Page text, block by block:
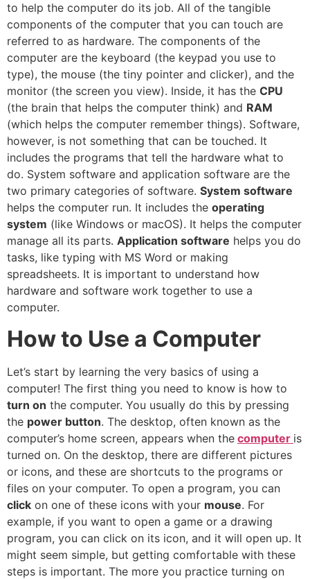
to help the computer do its job. All of the tangible
components of the computer that you can touch are
referred to as hardware. The components of the
computer are the keyboard (the keypad you use to
type), the mouse (the tiny pointer and clicker), and the
monitor (the screen you view). Inside, it has the CPU
(the brain that helps the computer think) and RAM
(which helps the computer remember things). Software,
however, is not something that can be touched. It
includes the programs that tell the hardware what to
do. System software and application software are the
two primary categories of software. System software
helps the computer run. It includes the operating
system (like Windows or macOS). It helps the computer
manage all its parts. Application software helps you do
tasks, like typing with MS Word or making
spreadsheets. It is important to understand how
hardware and software work together to use a
computer.
How to Use a Computer
Let’s start by learning the very basics of using a
computer! The first thing you need to know is how to
turn on the computer. You usually do this by pressing
the power button. The desktop, often known as the
computer’s home screen, appears when the computer is
turned on. On the desktop, there are different pictures
or icons, and these are shortcuts to the programs or
files on your computer. To open a program, you can
click on one of these icons with your mouse. For
example, if you want to open a game or a drawing
program, you can click on its icon, and it will open up. It
might seem simple, but getting comfortable with these
steps is important. The more you practice turning on